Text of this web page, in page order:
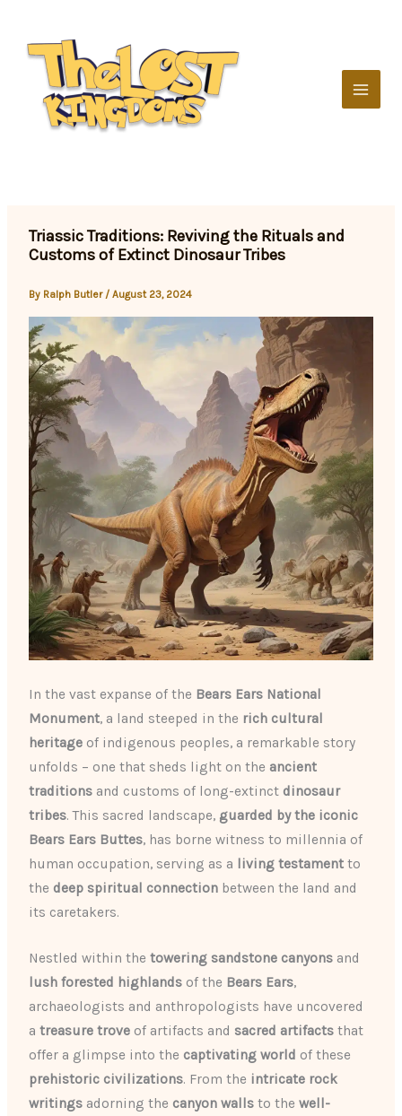
content
Triassic Traditions: Reviving the Rituals and
Customs of Extinct Dinosaur Tribes
By Ralph Butler /August 23, 2024
In the vast expanse of the Bears Ears National
Monument, a land steeped in the rich cultural
heritage of indigenous peoples, a remarkable story
unfolds – one that sheds light on the ancient
traditions and customs of long-extinct dinosaur
tribes. This sacred landscape, guarded by the iconic
Bears Ears Buttes, has borne witness to millennia of
human occupation, serving as a living testament to
the deep spiritual connection between the land and
its caretakers.
Nestled within thetowering sandstone canyons and
lush forested highlands of the Bears Ears,
archaeologists and anthropologists have uncovered
atreasure trove of artifacts and sacred artifacts that
offer a glimpse into the captivating world of these
prehistoric civilizations. From the intricate rock
writings adorning the canyon walls to thewell-